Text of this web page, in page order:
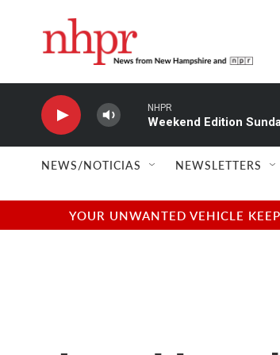
NHPR
Weekend Edition
NEWS/NOTICIAS NEWSLETTERS
YOUR UNWANTED VEHICLE